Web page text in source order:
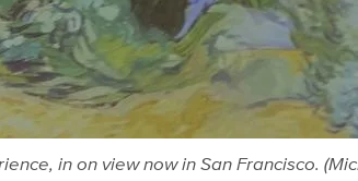
in on view now in San Francisco.